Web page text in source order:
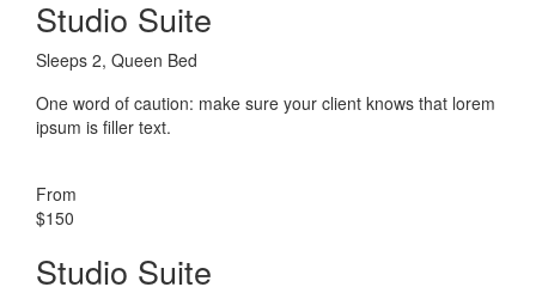
Studio Suite
Sleeps 2, Queen Bed
One word of caution: make sure your client knows that lorem
ipsum is filler text.
From
$150
Studio Suite